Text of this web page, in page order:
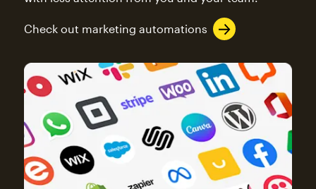
Check out marketing automations